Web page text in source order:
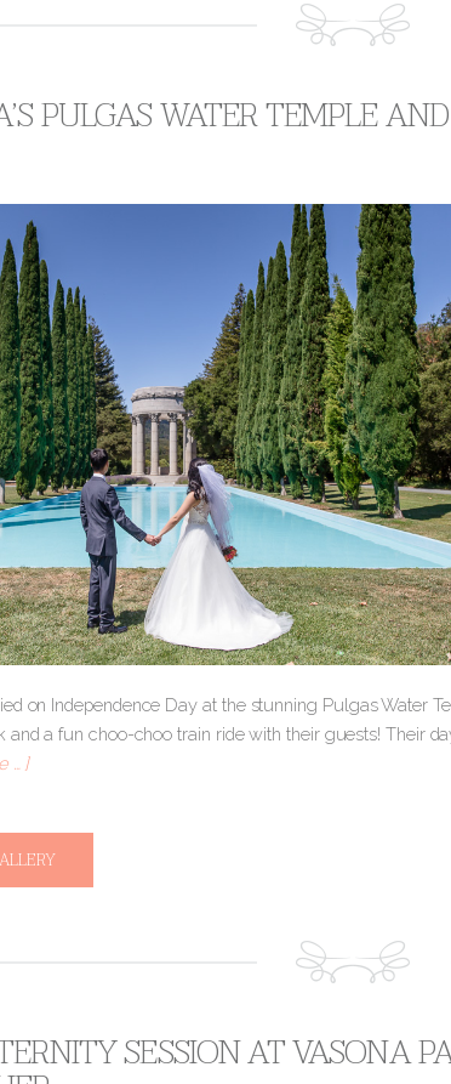
PULGAS WATER TEMPLE
on Independence Day at the stunning Pulgas Water
and a fun choo-choo train ride with their guests! Their
… ]
SESSION AT VASONA